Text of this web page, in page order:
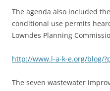
The agenda also included
conditional use permits
Lowndes Planning
http://www.l-a-k-e.org/blog/
The seven wastewater